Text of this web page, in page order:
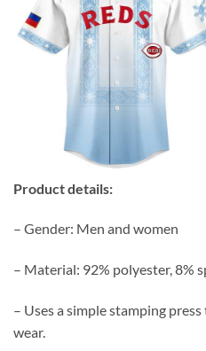
Product details:
– Gender: Men and women
– Material: 92% polyester, 8%
– Uses a simple stamping
wear.